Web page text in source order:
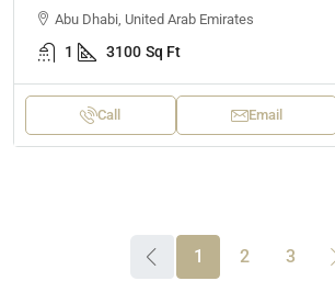
Abu Dhabi, United Arab Emirates
1 3100 Sq Ft
Call Email
1 2 3